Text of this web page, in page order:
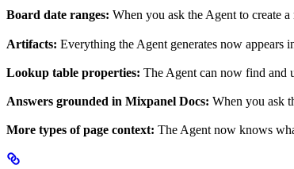
Board date ranges: When you ask the Agent to create
Artifacts: Everything the Agent generates now appears
Lookup table properties: The Agent can now find and
Answers grounded in Mixpanel Docs: When you ask
More types of page context: The Agent now knows